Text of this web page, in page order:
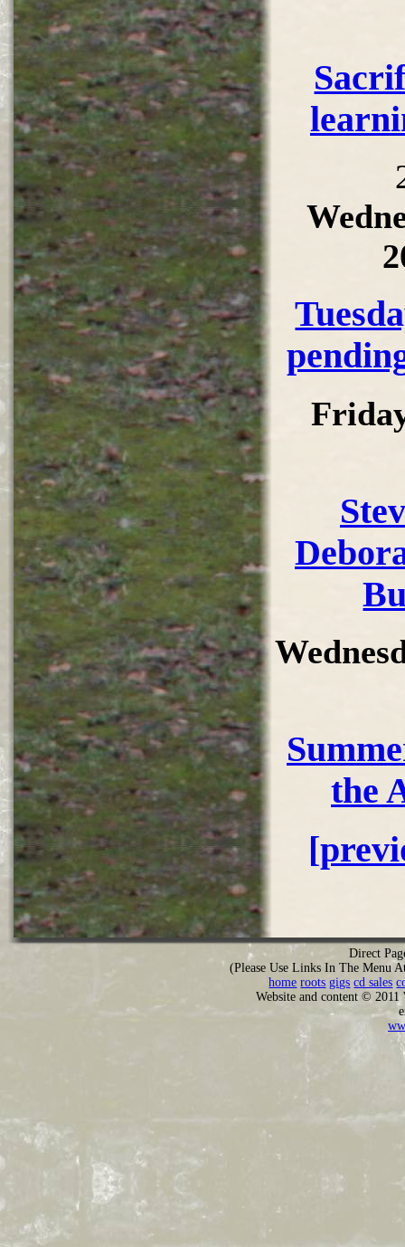
the
Direct
(Please Use Links In The Menu
home roots gigs cd sales
Website and content ©